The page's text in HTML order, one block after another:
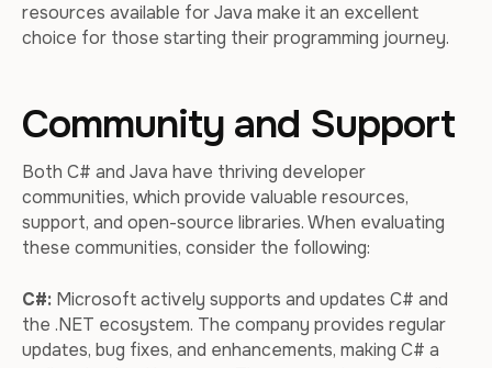
resources available for Java make it an excellent
choice for those starting their programming journey.
Community and Support
Both C# and Java have thriving developer
communities, which provide valuable resources,
support, and open-source libraries. When evaluating
these communities, consider the following:
C#: Microsoft actively supports and updates C# and
the .NET ecosystem. The company provides regular
updates, bug fixes, and enhancements, making C# a